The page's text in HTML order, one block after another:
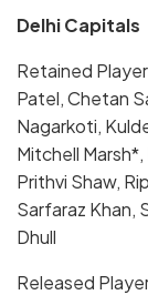
Delhi Capitals
Retained
Patel, Chetan
Nagarkoti,
Mitchell
Prithvi Shaw,
Sarfaraz Khan,
Dhull
Released